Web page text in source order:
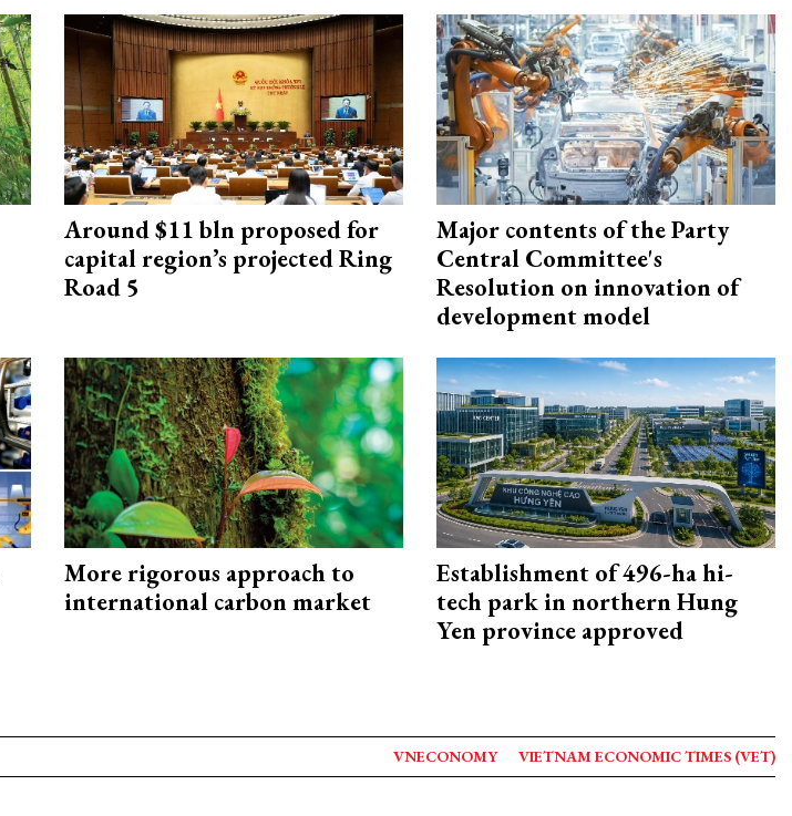
Around $11 bln proposed for
capital region’s projected Ring
Road 5
Major contents of the Party
Central Committee's
Resolution on innovation of
development model
More rigorous approach to
international carbon market
Establishment of 496-ha hi-
tech park in northern Hung
Yen province approved
VNECONOMY VIETNAM ECONOMIC TIMES (VET)